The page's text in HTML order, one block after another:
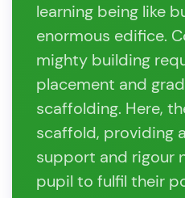
learning being like
enormous edifice.
mighty building
placement and
scaffolding. Here,
scaffold, providing
support and rigour
pupil to fulfil their